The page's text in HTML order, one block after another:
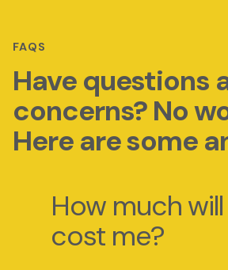
FAQS
Have questions
concerns? No
Here are some
How much
cost me?